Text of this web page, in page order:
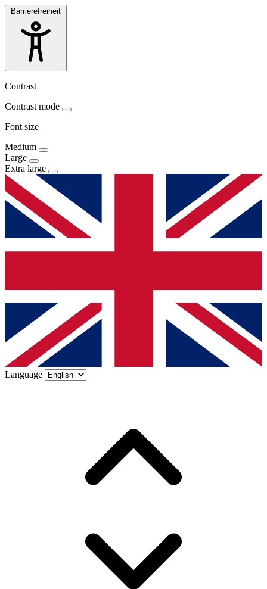
Barrierefreiheit
Contrast
Contrast mode
Font size
Medium
Large
Extra large
Language